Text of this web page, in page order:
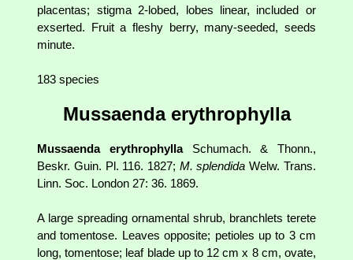
placentas; stigma 2-lobed, lobes linear, included or
exserted. Fruit a fleshy berry, many-seeded, seeds
minute.
183 species
Mussaenda erythrophylla
Mussaenda erythrophyllaSchumach. & Thonn.,
Beskr. Guin. Pl. 116. 1827; M. splendida Welw. Trans.
Linn. Soc. London 27: 36. 1869.
A large spreading ornamental shrub, branchlets terete
and tomentose. Leaves opposite; petioles up to 3 cm
long, tomentose; leaf blade up to 12 cm x 8 cm, ovate,